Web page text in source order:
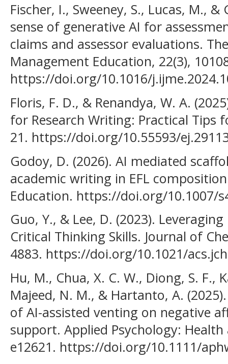
Fischer, I., Sweeney, S., Lucas, M.,
sense of generative AI for
claims and assessor evaluations.
Management Education, 22(3),
https://doi.org/10.1016/
Floris, F. D., & Renandya, W. A.
for Research Writing: Practical Tips
21. https://doi.org/10.55593/
Godoy, D. (2026). AI mediated
academic writing in EFL
Education. https://doi.org/10.1007/
Guo, Y., & Lee, D. (2023).
Critical Thinking Skills. Journal of
4883. https://doi.org/10.1021/
Hu, M., Chua, X. C. W., Diong, S. F.,
Majeed, N. M., & Hartanto, A.
of AI-assisted venting on negative
support. Applied Psychology: Health
e12621. https://doi.org/10.1111/